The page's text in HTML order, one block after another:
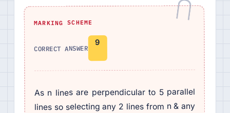
MARKING SCHEME
CORRECT ANSWER
9
As n lines are perpendicular to 5 parallel
lines so selecting any 2 lines from n & any